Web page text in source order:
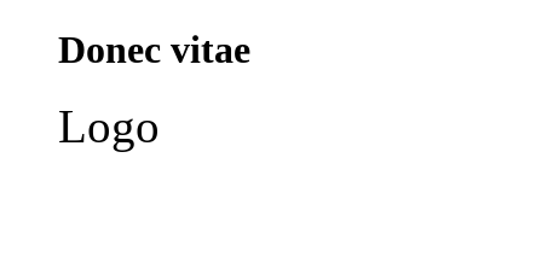
Donec vitae
Logo